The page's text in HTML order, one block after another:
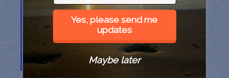
GULF SHORES POST 44 FREE VETERANS
BREAKFAST
Gulf Shores AL
Yes, please send me
updates
Maybe later